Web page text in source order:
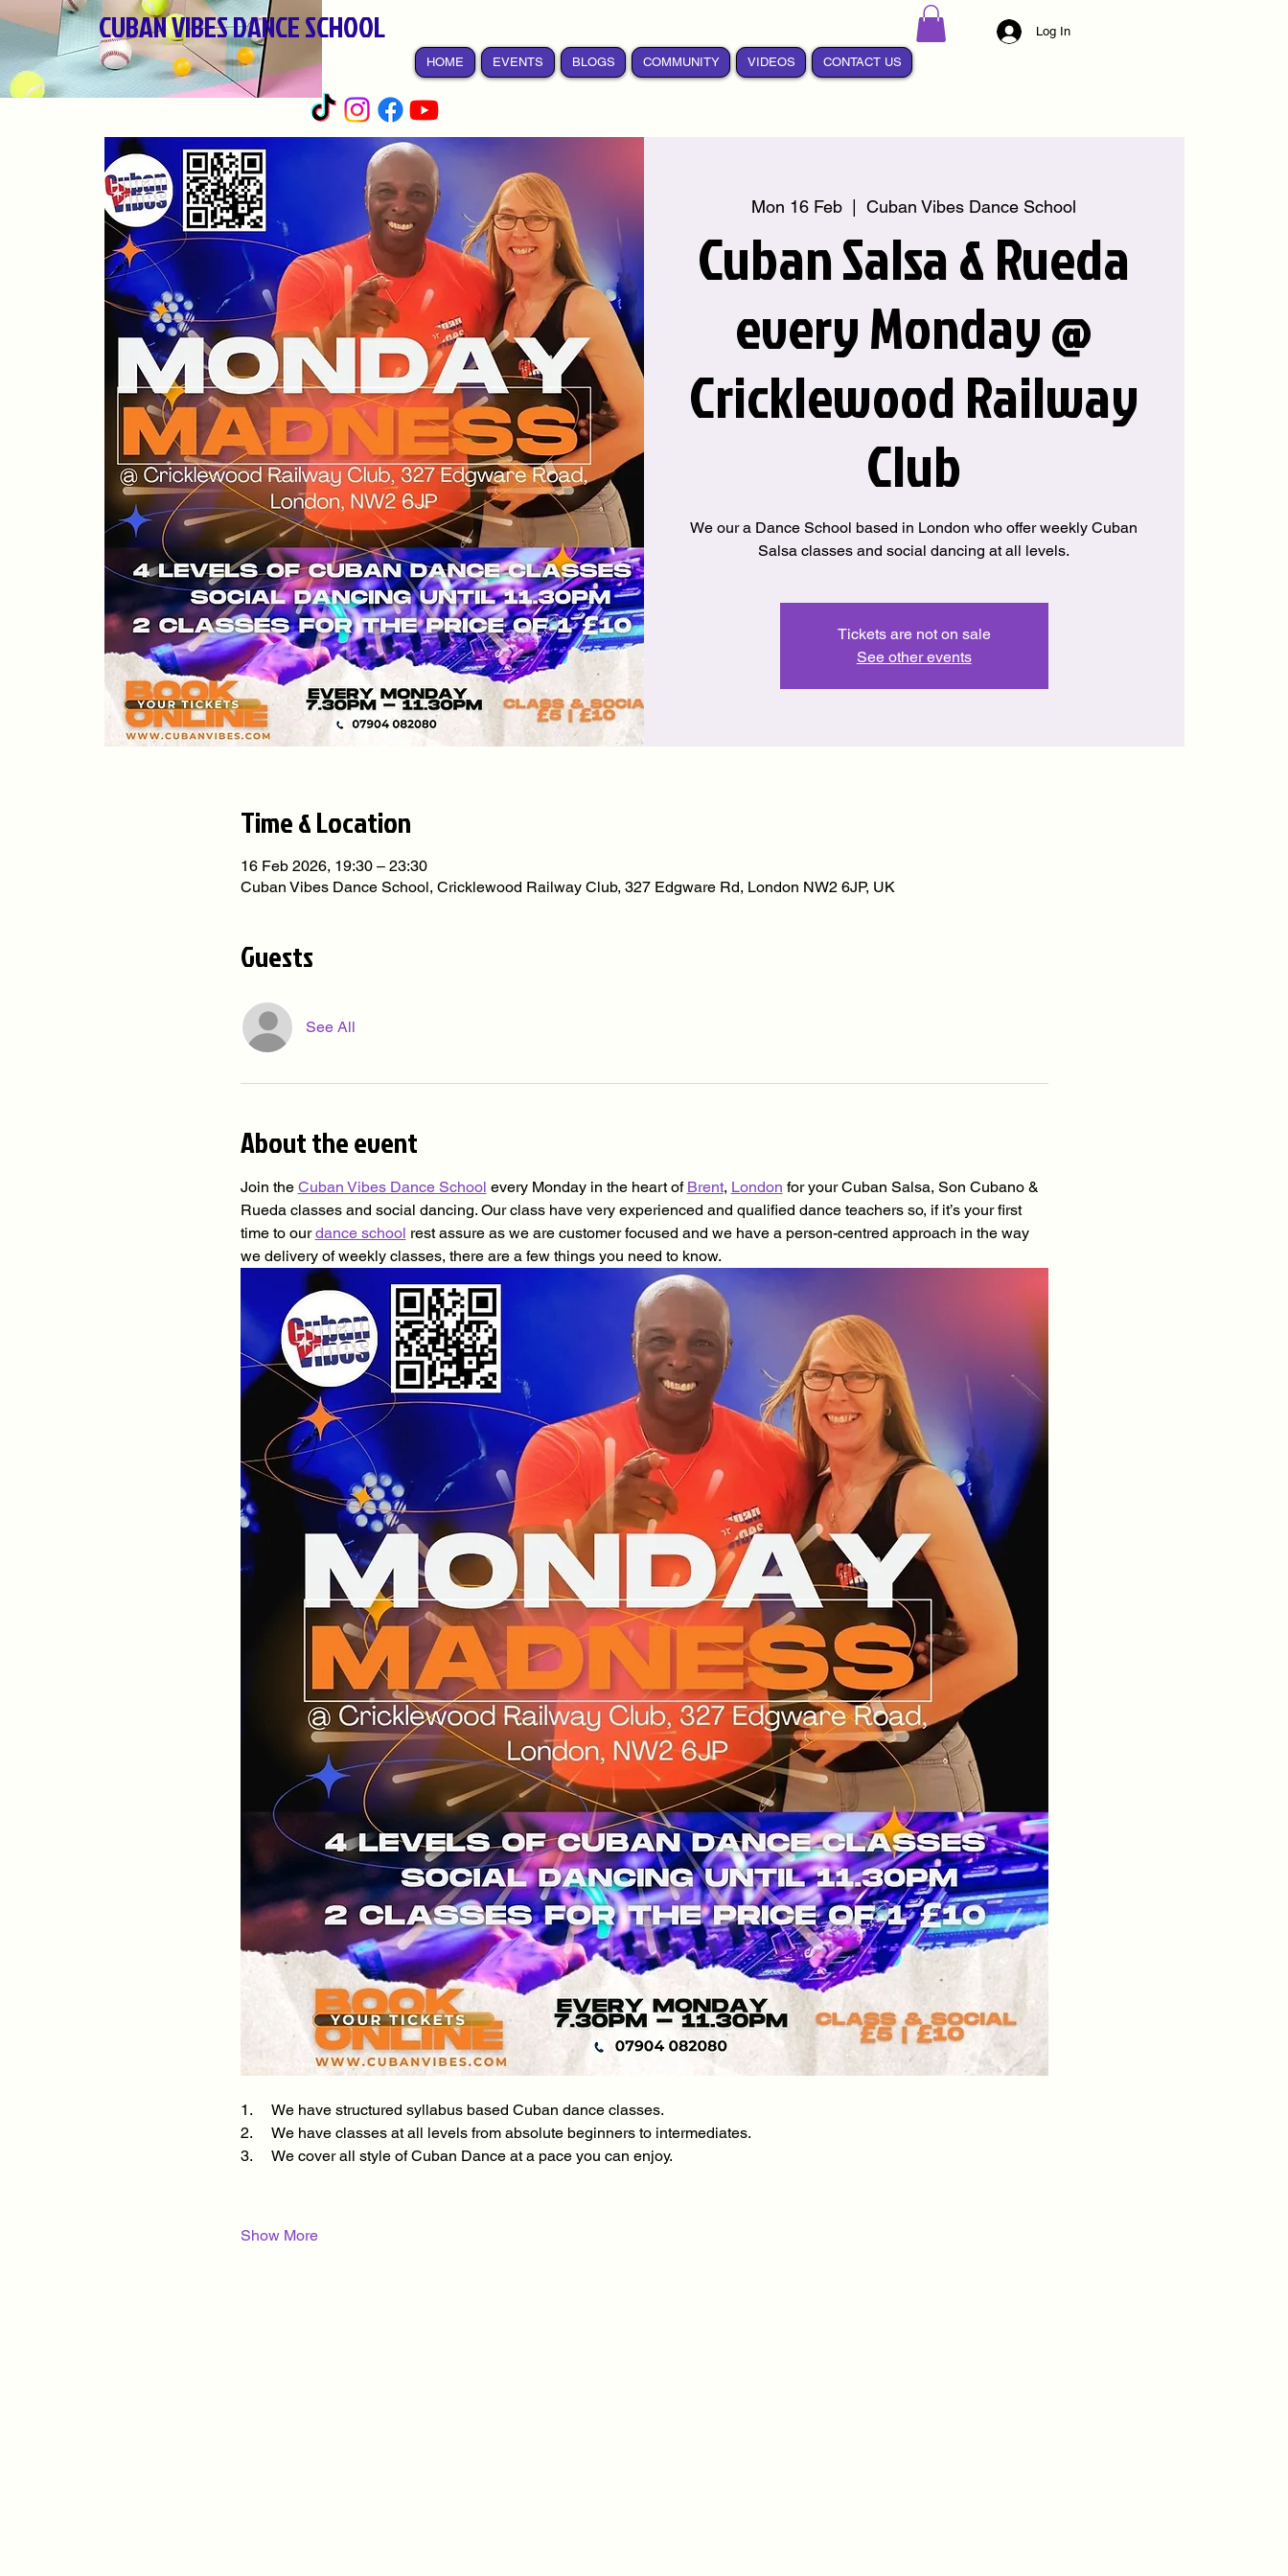
CUBAN VIBES DANCE SCHOOL
HOME EVENTS BLOGS COMMUNITY VIDEOS CONTACT US
Log In
Mon 16 Feb
  |
Cuban Vibes Dance School
Cuban Salsa & Rueda
every Monday @
Cricklewood Railway
Club
We our a Dance School based in London who offer weekly Cuban
Salsa classes and social dancing at all levels.
Tickets are not on sale
See other events
Time & Location
16 Feb 2026, 19:30 – 23:30
Cuban Vibes Dance School, Cricklewood Railway Club, 327 Edgware Rd, London NW2 6JP, UK
Guests
See All
About the event
Join the Cuban Vibes Dance School every Monday in the heart of Brent, London for your Cuban Salsa, Son Cubano &
Rueda classes and social dancing. Our class have very experienced and qualified dance teachers so, if it’s your first
time to our dance school rest assure as we are customer focused and we have a person-centred approach in the way
we delivery of weekly classes, there are a few things you need to know.
1.     We have structured syllabus based Cuban dance classes.
2.     We have classes at all levels from absolute beginners to intermediates.
3.     We cover all style of Cuban Dance at a pace you can enjoy.
Show More